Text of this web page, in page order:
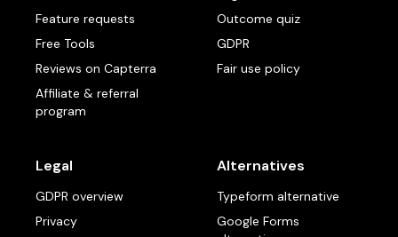
Feature requests
Free Tools
Reviews on Capterra
Affiliate & referral
program
Outcome quiz
GDPR
Fair use policy
Legal
GDPR overview
Privacy
Alternatives
Typeform alternative
Google Forms